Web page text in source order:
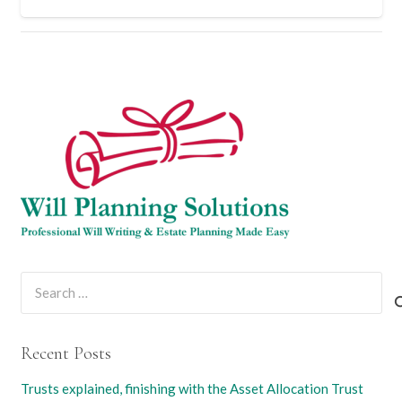
Recent Posts
Trusts explained, finishing with the Asset Allocation Trust